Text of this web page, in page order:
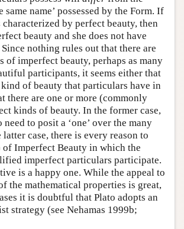
same name’ possessed by the Form. If
by perfect beauty, then
beauty and she does not have
nothing rules out that there are
of imperfect beauty, perhaps as many
participants, it seems either that
of beauty that particulars have in
there are one or more (commonly
kinds of beauty. In the former case,
to posit a ‘one’ over the many
case, there is every reason to
of Imperfect Beauty in which the
imperfect particulars participate.
is a happy one. While the appeal to
the mathematical properties is great,
it is doubtful that Plato adopts an
strategy (see Nehamas 1999b;